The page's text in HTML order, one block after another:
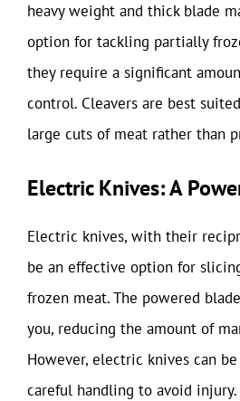
heavy weight and thick blade
option for tackling partially
they require a significant
control. Cleavers are best
large cuts of meat rather than
Electric Knives: A
Electric knives, with their
be an effective option for
frozen meat. The powered
you, reducing the amount of
However, electric knives can
careful handling to avoid injury.